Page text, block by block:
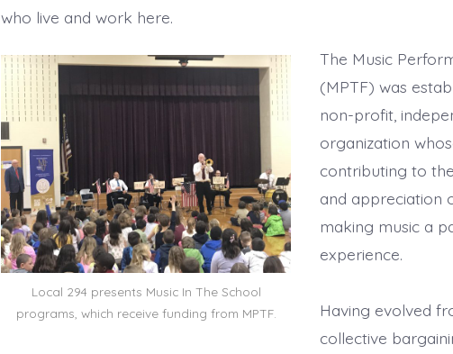
who live and work here.
Local 294 presents Music In The School
programs, which receive funding from MPTF.
The Music
(MPTF) was
non-profit,
organization
contributing to
and appreciation
making music a
experience.
Having evolved
collective